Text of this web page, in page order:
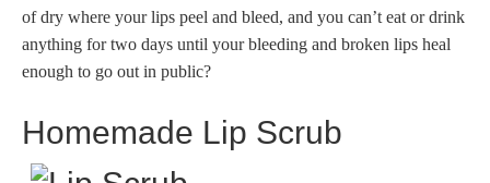
of dry where your lips peel and bleed, and you can’t eat or drink
anything for two days until your bleeding and broken lips heal
enough to go out in public?
Homemade Lip Scrub